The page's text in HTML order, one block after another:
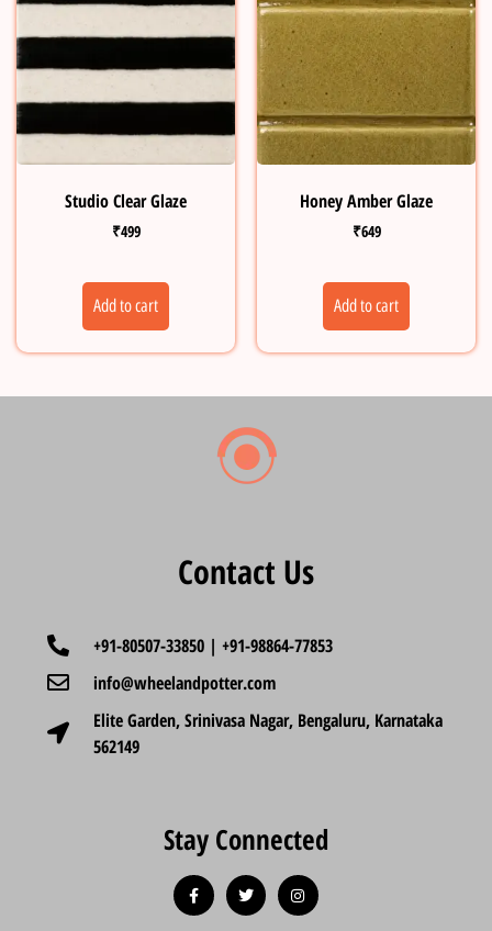
Studio Clear Glaze
₹499
Add to cart
Honey Amber Glaze
₹649
Add to cart
Contact Us
+91-80507-33850 | +91-98864-77853
info@wheelandpotter.com
Elite Garden, Srinivasa Nagar, Bengaluru, Karnataka
562149
Stay Connected